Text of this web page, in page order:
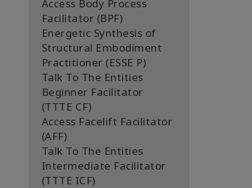
Access Body Process
Facilitator (BPF)
Energetic Synthesis of
Structural Embodiment
Practitioner (ESSE P)
Talk To The Entities
Beginner Facilitator
(TTTE CF)
Access Facelift Facilitator
(AFF)
Talk To The Entities
Intermediate Facilitator
(TTTE ICF)